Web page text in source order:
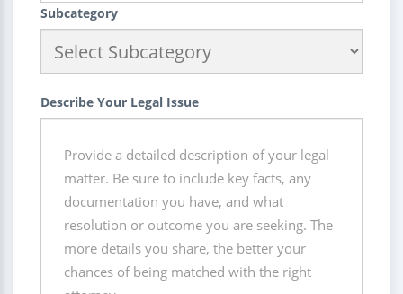
Subcategory
Describe Your Legal Issue